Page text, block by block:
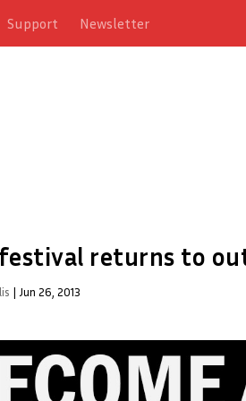
Support Newsletter
returns to
| Jun 26, 2013